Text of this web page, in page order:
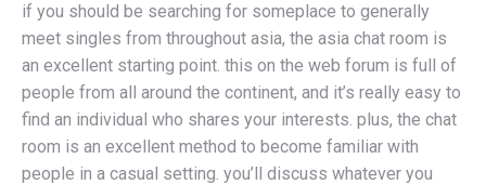
if you should be searching for someplace to generally
meet singles from throughout asia, the asia chat room is
an excellent starting point. this on the web forum is full of
people from all around the continent, and it’s really easy to
find an individual who shares your interests. plus, the chat
room is an excellent method to become familiar with
people in a casual setting. you’ll discuss whatever you